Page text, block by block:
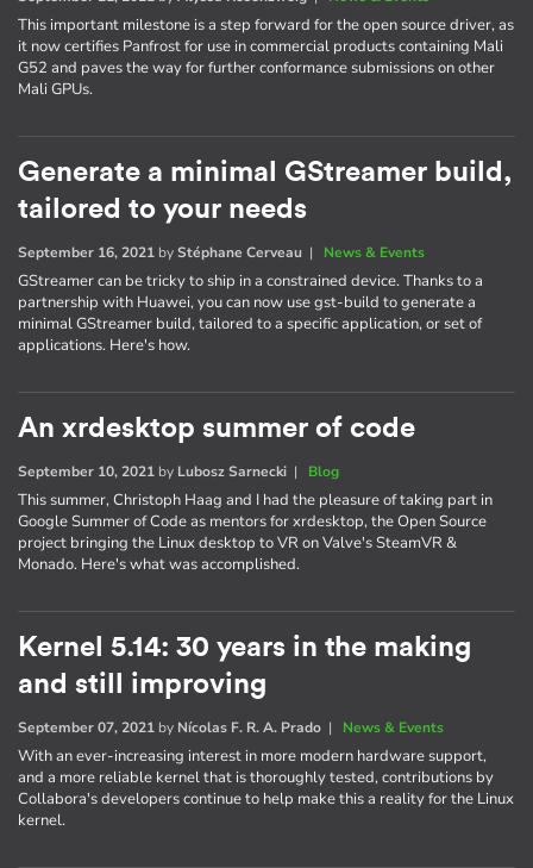
This important milestone is a step forward for the open source driver, as
it now certifies Panfrost for use in commercial products containing Mali
G52 and paves the way for further conformance submissions on other
Mali GPUs.
Generate a minimal GStreamer build,
tailored to your needs
September 16, 2021 byStéphane Cerveau | News & Events
GStreamer can be tricky to ship in a constrained device. Thanks to a
partnership with Huawei, you can now use gst-build to generate a
minimal GStreamer build, tailored to a specific application, or set of
applications. Here's how.
An xrdesktop summer of code
September 10, 2021 by Lubosz Sarnecki | Blog
This summer, Christoph Haag and I had the pleasure of taking part in
Google Summer of Code as mentors for xrdesktop, the Open Source
project bringing the Linux desktop to VR on Valve's SteamVR &
Monado. Here's what was accomplished.
Kernel 5.14: 30 years in the making
and still improving
September 07, 2021 by Nícolas F. R. A. Prado | News & Events
With an ever-increasing interest in more modern hardware support,
and a more reliable kernel that is thoroughly tested, contributions by
Collabora's developers continue to help make this a reality for the Linux
kernel.